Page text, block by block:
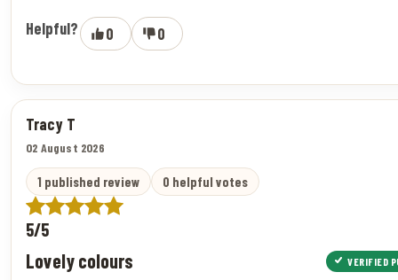
Helpful? 0 0
Tracy T
02 August 2026
1 published review 0 helpful votes
5/5
Lovely colours VERIFIED